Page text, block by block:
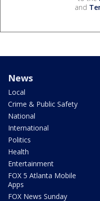
and
News
Local
Crime & Public Safety
National
International
Politics
Health
Entertainment
FOX 5 Atlanta Mobile
Apps
FOX News Sunday